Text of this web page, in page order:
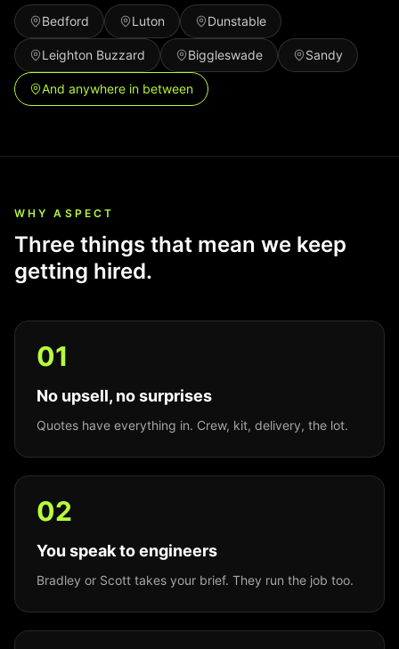
Bedford Luton Dunstable
Leighton Buzzard Biggleswade Sandy
And anywhere in between
WHY ASPECT
Three things that mean we keep
getting hired.
01
No upsell, no surprises
Quotes have everything in. Crew, kit, delivery, the lot.
02
You speak to engineers
Bradley or Scott takes your brief. They run the job too.